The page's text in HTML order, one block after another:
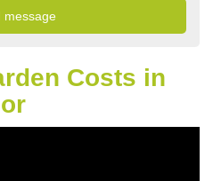
Costs in